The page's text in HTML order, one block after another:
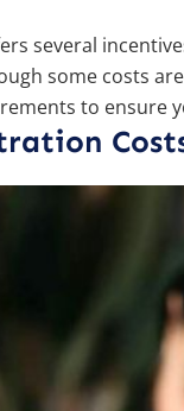
several
some costs
to ensure